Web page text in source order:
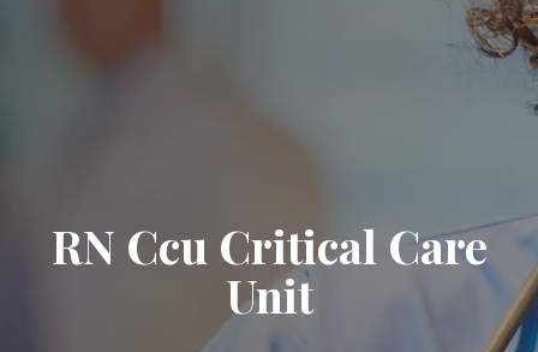
RN Ccu Critical Care
Unit